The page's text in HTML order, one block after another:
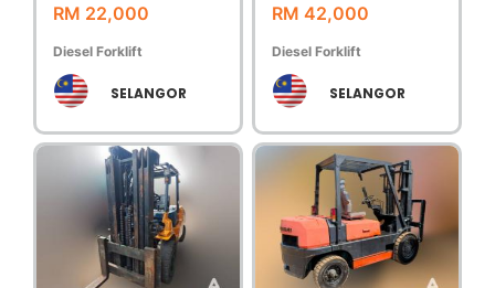
RM 22,000
Diesel Forklift
SELANGOR
RM 42,000
Diesel Forklift
SELANGOR